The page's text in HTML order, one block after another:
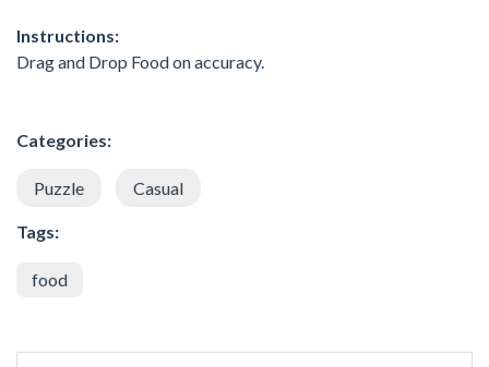
Instructions:
Drag and Drop Food on accuracy.
Categories:
Puzzle Casual
Tags:
food